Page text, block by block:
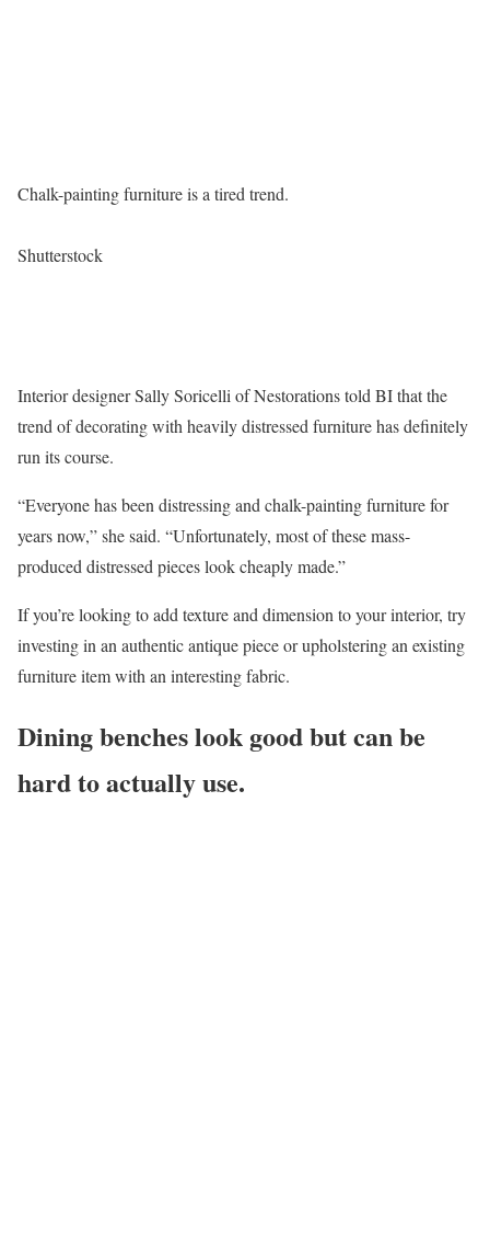
Chalk-painting furniture is a tired trend.
Shutterstock
Interior designer Sally Soricelli of Nestorations told BI that the
trend of decorating with heavily distressed furniture has definitely
run its course.
“Everyone has been distressing and chalk-painting furniture for
years now,” she said. “Unfortunately, most of these mass-
produced distressed pieces look cheaply made.”
If you’re looking to add texture and dimension to your interior, try
investing in an authentic antique piece or upholstering an existing
furniture item with an interesting fabric.
Dining benches look good but can be
hard to actually use.